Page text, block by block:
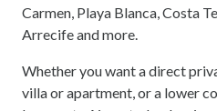
Carmen, Playa Blanca, Costa
Arrecife and more.
Whether you want a direct
villa or apartment, or a lower